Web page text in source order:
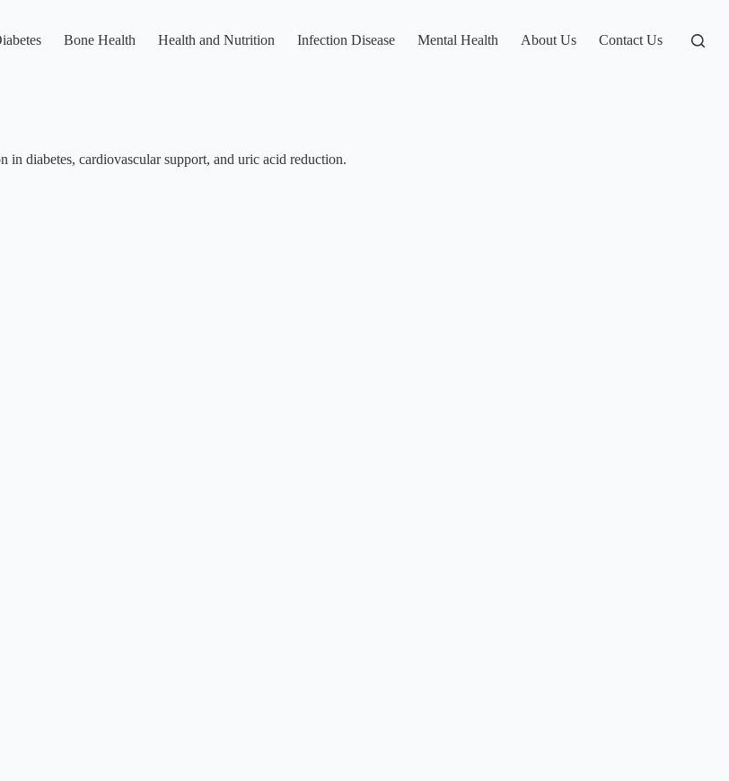
Bone Health Health and Nutrition Infection Disease Mental Health About Us Contact Us
diabetes, cardiovascular support, and uric acid reduction.